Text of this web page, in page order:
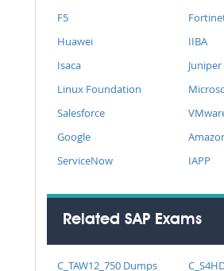
F5
Huawei
IIBA
Isaca
Juniper
Linux Foundation
Salesforce
Google
ServiceNow
IAPP
Related SAP Exams
C_TAW12_750 Dumps